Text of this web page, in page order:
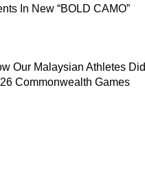
In New “BOLD CAMO”
Our Malaysian Athletes Did
Commonwealth Games